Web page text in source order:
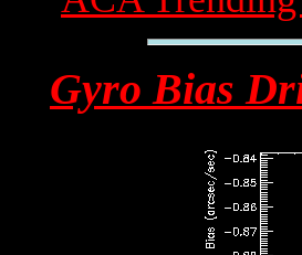
Gyro Bias